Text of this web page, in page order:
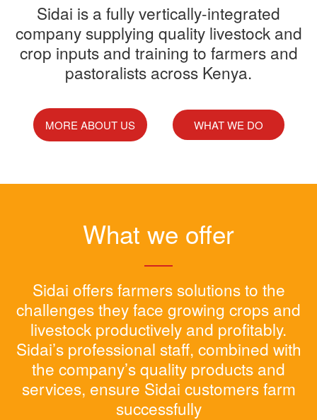
Sidai Africa Ltd, has secured a
technology company, Devenish.
Sidai Ultradip is a double molecule
Acaricide that kills all the ticks.
Sidai offers one-stop shop for all
your farming needs
Sidai manufactures and sells a
wide range of quality crops and
livestock products
Sidai supports franchisees,
Sidai is a fully vertically-integrated
company supplying quality livestock and
crop inputs and training to farmers and
pastoralists across Kenya.
MORE ABOUT US WHAT WE DO
What we offer
Sidai offers farmers solutions to the
challenges they face growing crops and
livestock productively and profitably.
Sidai’s professional staff, combined with
the company’s quality products and
services, ensure Sidai customers farm
successfully